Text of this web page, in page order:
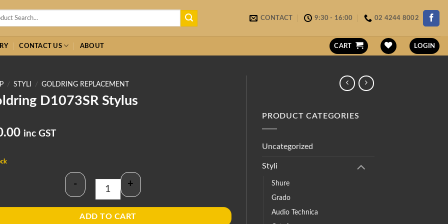
CONTACT 9:30 - 16:00 02 4244 8002
CONTACT US ABOUT CART LOGIN
/ STYLI / GOLDRING REPLACEMENT
D1073SR Stylus
inc GST
Goldring D1073SR Stylus quantity
- +
ADD TO CART
PRODUCT CATEGORIES
Uncategorized
Styli
Shure
Grado
Audio Technica